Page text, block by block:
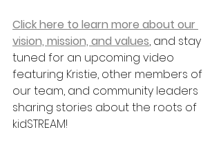
Click here to learn more about our
vision, mission, and values, and stay
tuned for an upcoming video
featuring Kristie, other members of
our team, and community leaders
sharing stories about the roots of
kidSTREAM!